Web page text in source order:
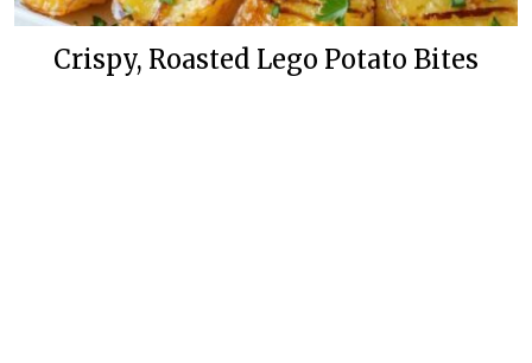
Crispy, Roasted Lego Potato Bites